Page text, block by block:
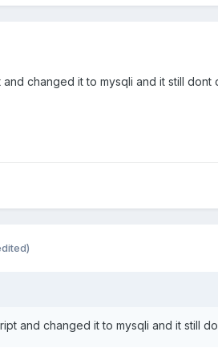
changed it to mysqli and it still
and changed it to mysqli and it still